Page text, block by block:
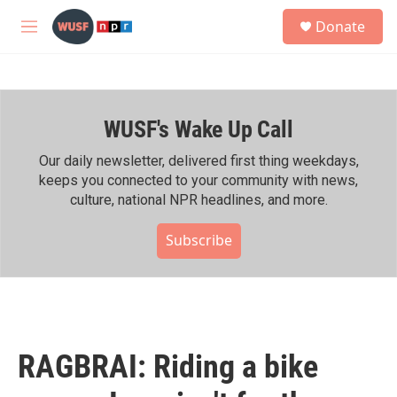
Skip to main content
M
h
Donate
WUSF's Wake Up Call
Our daily newsletter, delivered first thing weekdays,
keeps you connected to your community with news,
culture, national NPR headlines, and more.
Subscribe
RAGBRAI: Riding a bike